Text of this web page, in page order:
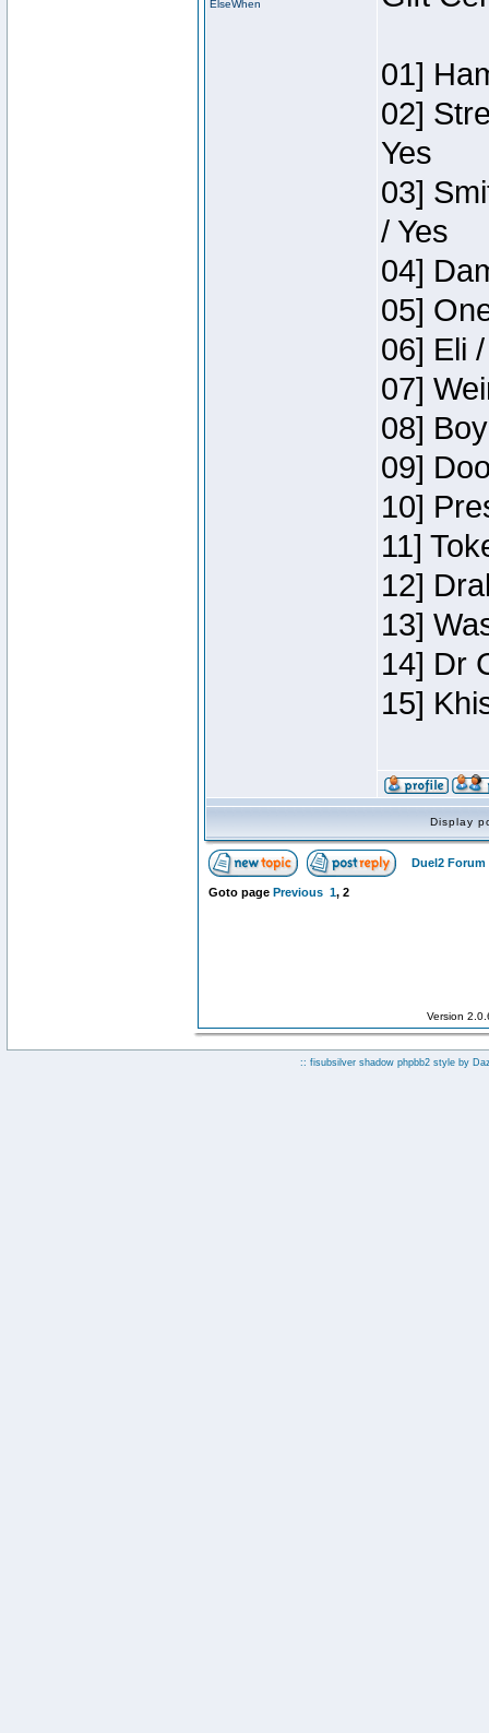
ElseWhen
01]
02]
Yes
03]
/ Yes
04]
05]
06] Eli
07]
08]
09]
10]
11]
12]
13]
14] Dr
15]
Display
Duel2 Forum
Goto page Previous 1, 2
Version
:: fisubsilver shadow phpbb2 style by